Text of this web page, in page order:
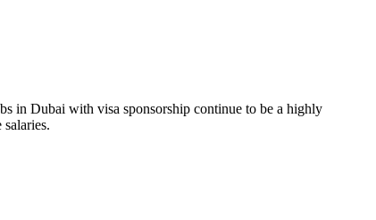
in Dubai with visa sponsorship continue to be a highly